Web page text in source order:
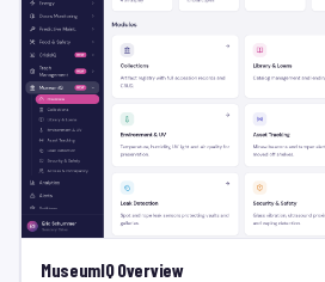
MuseumIQ Overview